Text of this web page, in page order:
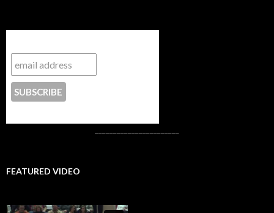
FEATURED VIDEO